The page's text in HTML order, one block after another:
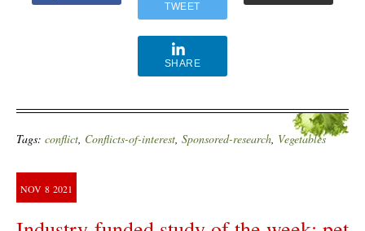
TWEET
SHARE
Tags: conflict, Conflicts-of-interest, Sponsored-research, Vegetables
NOV 8 2021